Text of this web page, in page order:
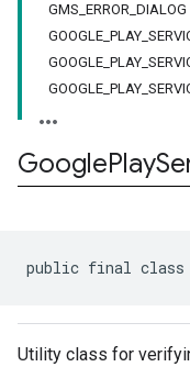
GMS_ERROR_DIALOG
GooglePlay
public final class
Utility class for